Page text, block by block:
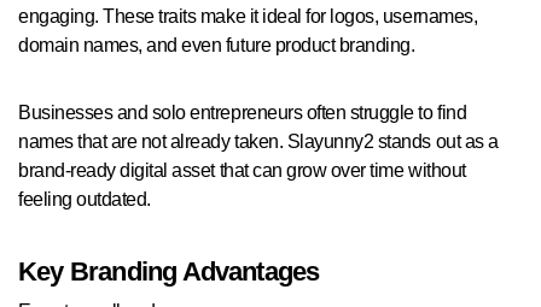
engaging. These traits make it ideal for logos, usernames,
domain names, and even future product branding.
Businesses and solo entrepreneurs often struggle to find
names that are not already taken. Slayunny2 stands out as a
brand-ready digital asset that can grow over time without
feeling outdated.
Key Branding Advantages